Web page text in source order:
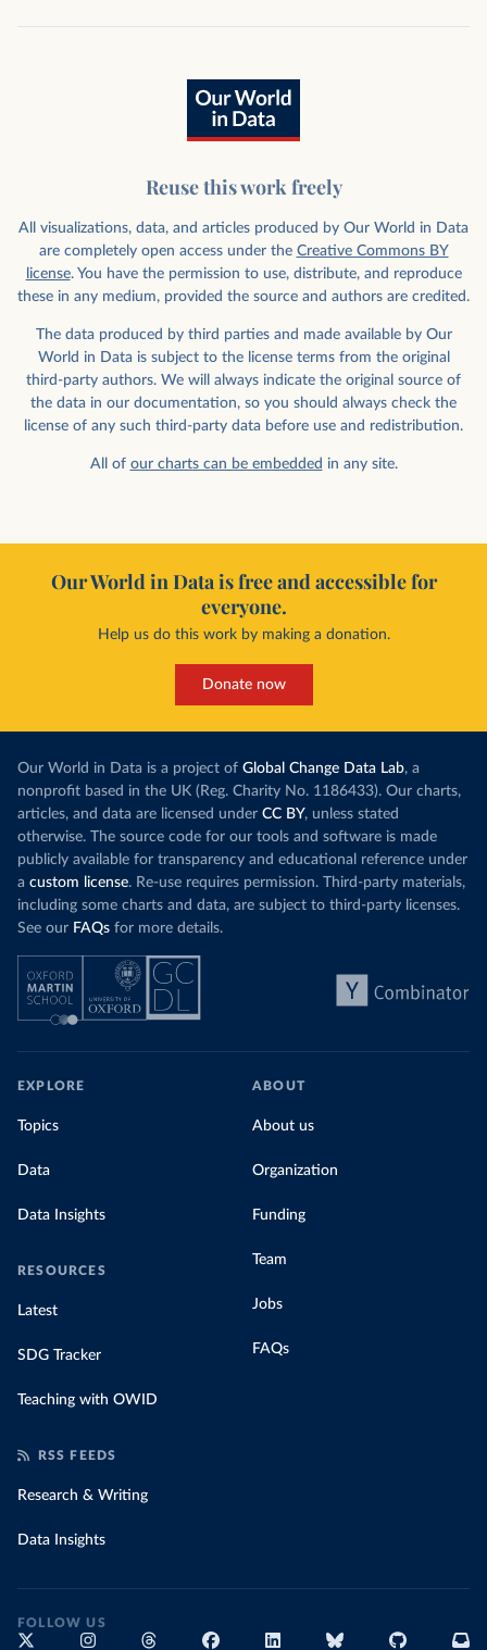
Reuse this work freely
All visualizations, data, and articles produced by Our World in Data
are completely open access under the Creative Commons BY
license. You have the permission to use, distribute, and reproduce
these in any medium, provided the source and authors are credited.
The data produced by third parties and made available by Our
World in Data is subject to the license terms from the original
third-party authors. We will always indicate the original source of
the data in our documentation, so you should always check the
license of any such third-party data before use and redistribution.
All of our charts can be embedded in any site.
Our World in Data is free and accessible for
everyone.
Help us do this work by making a donation.
Donate now
Our World in Data is a project of Global Change Data Lab, a
nonprofit based in the UK (Reg. Charity No. 1186433). Our charts,
articles, and data are licensed under CC BY, unless stated
otherwise. The source code for our tools and software is made
publicly available for transparency and educational reference under
a custom license. Re-use requires permission. Third-party materials,
including some charts and data, are subject to third-party licenses.
See our FAQs for more details.
EXPLORE
Topics
Data
Data Insights
RESOURCES
Latest
SDG Tracker
Teaching with OWID
ABOUT
About us
Organization
Funding
Team
Jobs
FAQs
RSS FEEDS
Research & Writing
Data Insights
FOLLOW US